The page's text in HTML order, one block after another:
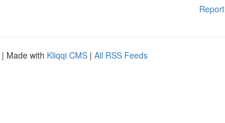
| Made with Kliqqi CMS | All RSS Feeds